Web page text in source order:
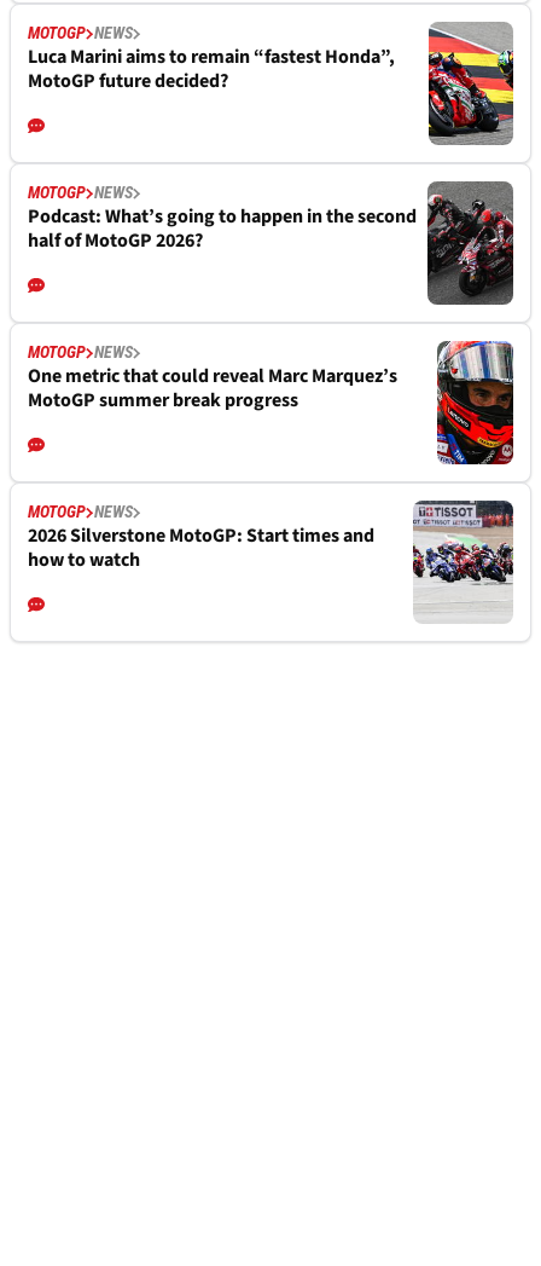
MOTOGP NEWS
Luca Marini aims to remain “fastest Honda”,
MotoGP future decided?
MOTOGP NEWS
Podcast: What’s going to happen in the second
half of MotoGP 2026?
MOTOGP NEWS
One metric that could reveal Marc Marquez’s
MotoGP summer break progress
MOTOGP NEWS
2026 Silverstone MotoGP: Start times and
how to watch